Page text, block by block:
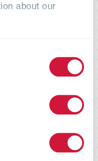
about our
–